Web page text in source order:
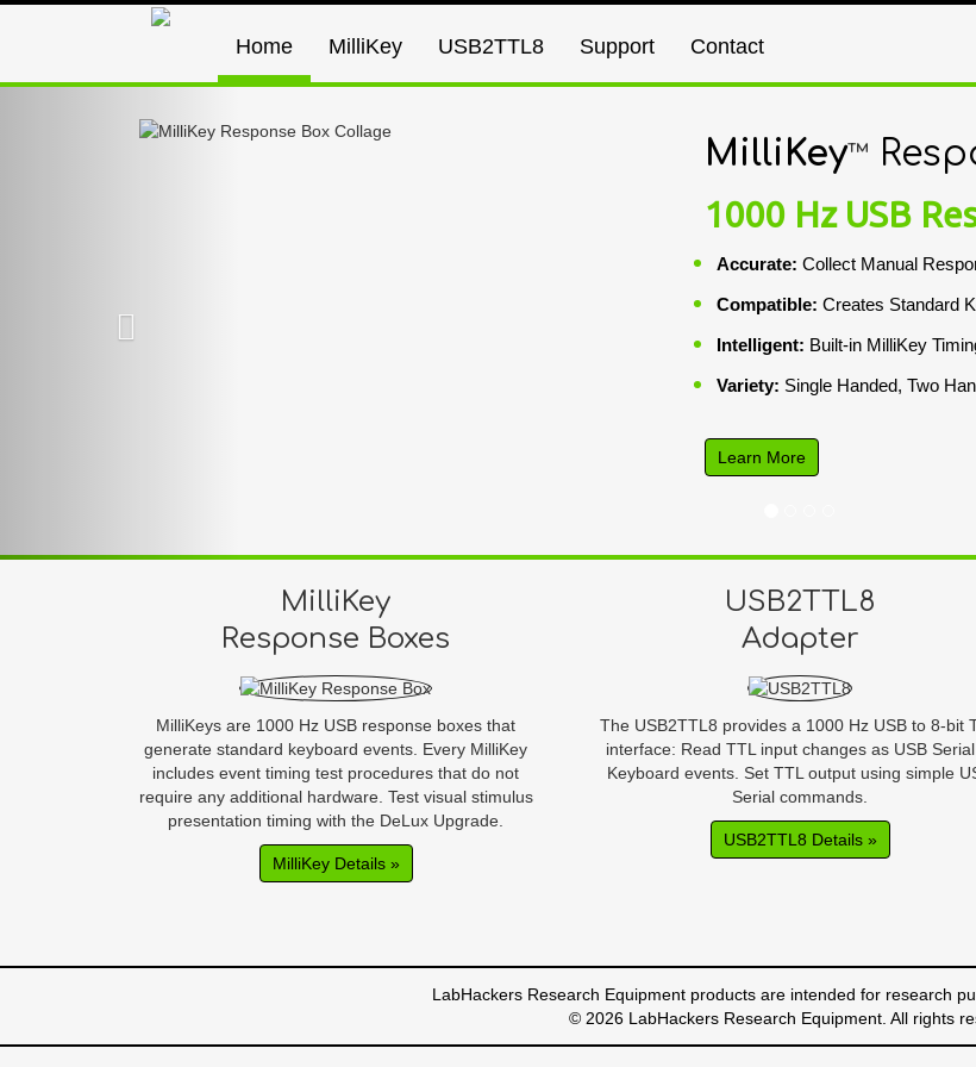
Home MilliKey USB2TTL8 Support Contact
MilliKey™
1000 Hz USB
Accurate: Collect Manual
Compatible: Creates Standard
Intelligent: Built-in MilliKey
Variety: Single Handed, Two
Learn More
MilliKey
Response Boxes
MilliKeys are 1000 Hz USB response boxes that
generate standard keyboard events. Every MilliKey
includes event timing test procedures that do not
require any additional hardware. Test visual stimulus
presentation timing with the DeLux Upgrade.
MilliKey Details »
USB2TTL8
Adapter
The USB2TTL8 provides a 1000 Hz USB to 8-bit
interface: Read TTL input changes as USB
Keyboard events. Set TTL output using simple
Serial commands.
USB2TTL8 Details »
LabHackers Research Equipment products are intended for research
© 2026 LabHackers Research Equipment. All rights